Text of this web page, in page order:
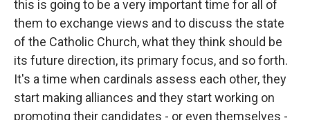
this is going to be a very important time for all of
them to exchange views and to discuss the state
of the Catholic Church, what they think should be
its future direction, its primary focus, and so forth.
It's a time when cardinals assess each other, they
start making alliances and they start working on
promoting their candidates - or even themselves -